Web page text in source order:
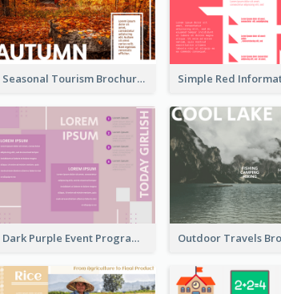
Seasonal Tourism Brochure
Dark Purple Event Program Tri Fold Brochure